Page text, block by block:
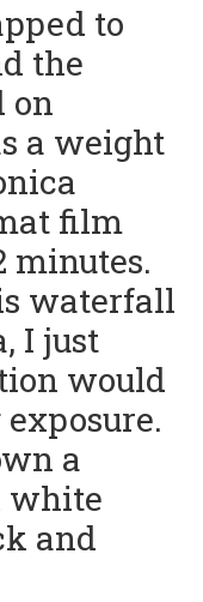
to
the
on
a weight
film
minutes.
waterfall
I just
would
a
white
and